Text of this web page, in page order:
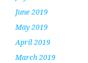
June 2019
May 2019
April 2019
March 2019